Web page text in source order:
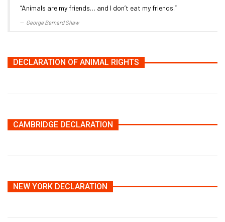
“Animals are my friends… and I don’t eat my friends.”
George Bernard Shaw
DECLARATION OF ANIMAL RIGHTS
CAMBRIDGE DECLARATION
NEW YORK DECLARATION